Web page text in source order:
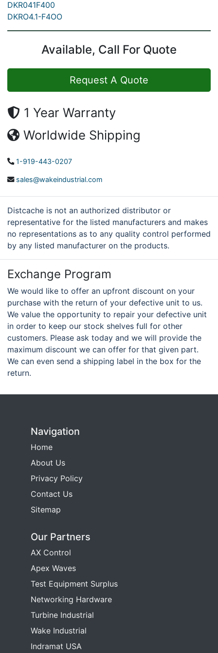
DKR041F400
DKRO4.1-F4OO
Available, Call For Quote
Request A Quote
1 Year Warranty
Worldwide Shipping
1-919-443-0207
sales@wakeindustrial.com
Distcache is not an authorized distributor or
representative for the listed manufacturers and makes
no representations as to any quality control performed
by any listed manufacturer on the products.
Exchange Program
We would like to offer an upfront discount on your
purchase with the return of your defective unit to us.
We value the opportunity to repair your defective unit
in order to keep our stock shelves full for other
customers. Please ask today and we will provide the
maximum discount we can offer for that given part.
We can even send a shipping label in the box for the
return.
Navigation
Home
About Us
Privacy Policy
Contact Us
Sitemap
Our Partners
AX Control
Apex Waves
Test Equipment Surplus
Networking Hardware
Turbine Industrial
Wake Industrial
Indramat USA